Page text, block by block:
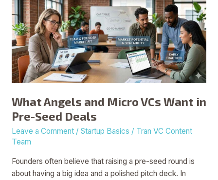
What Angels and Micro VCs Want in
Pre-Seed Deals
Leave a Comment / Startup Basics / Tran VC Content
Team
Founders often believe that raising a pre-seed round is
about having a big idea and a polished pitch deck. In
and
Micro
VCs
Want
in
Pre-
Seed